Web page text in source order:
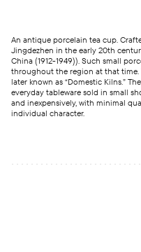
An antique porcelain tea cup.
Jingdezhen in the early 20th
China (1912-1949)). Such small
throughout the region at that
later known as “Domestic Kilns.”
everyday tableware sold in small
and inexpensively, with minimal
individual character.